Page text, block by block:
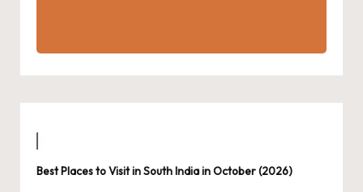
Best Places to Visit in South India in October (2026)